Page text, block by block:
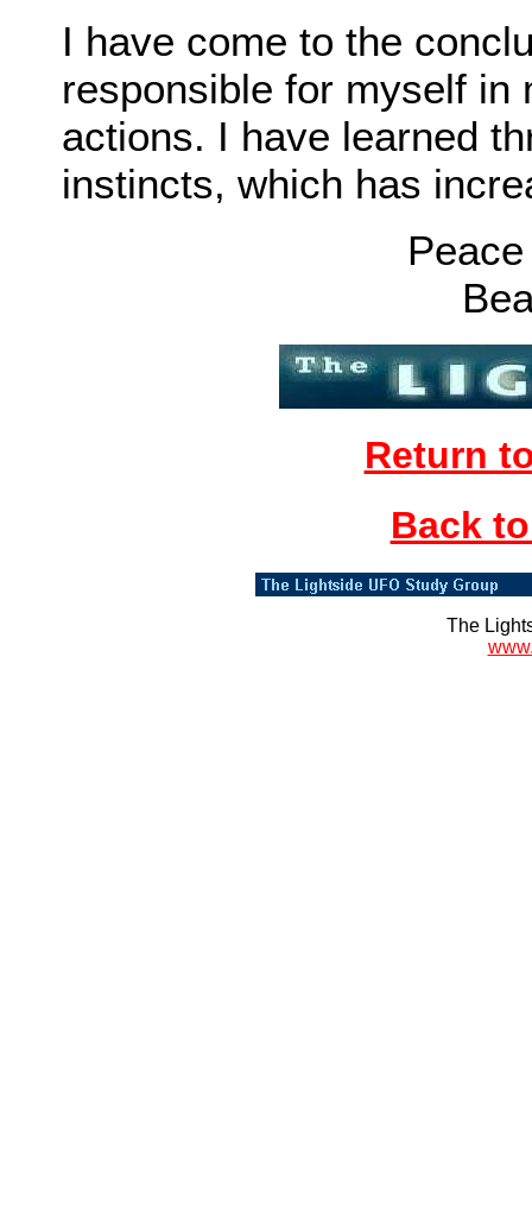
I have come to the
responsible for myself in
actions. I have learned
instincts, which has
Return
Back
The